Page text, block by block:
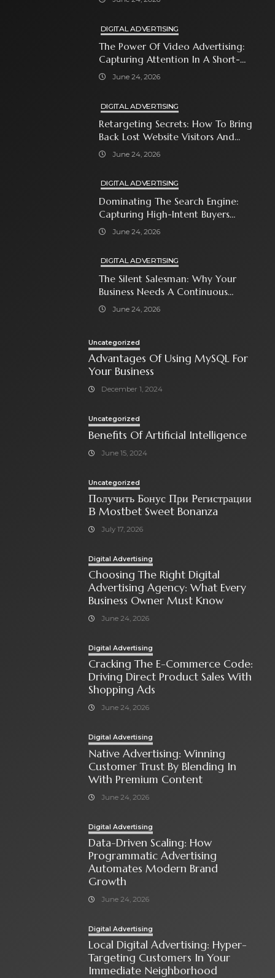
DIGITAL ADVERTISING
The Power Of Video Advertising:
Capturing Attention In A Short-
Attention-Span World
June 24, 2026
DIGITAL ADVERTISING
Retargeting Secrets: How To Bring
Back Lost Website Visitors And
Close The Sale
June 24, 2026
DIGITAL ADVERTISING
Dominating The Search Engine:
Capturing High-Intent Buyers
With Paid Search Ads
June 24, 2026
DIGITAL ADVERTISING
The Silent Salesman: Why Your
Business Needs A Continuous
Social Media Ad Strategy
June 24, 2026
Uncategorized
Advantages Of Using MySQL For
Your Business
December 1, 2024
Uncategorized
Benefits Of Artificial Intelligence
June 15, 2024
Uncategorized
Получить Бонус При Регистрации
В Mostbet Sweet Bonanza
July 17, 2026
Digital Advertising
Choosing The Right Digital
Advertising Agency: What Every
Business Owner Must Know
June 24, 2026
Digital Advertising
Cracking The E-Commerce Code:
Driving Direct Product Sales With
Shopping Ads
June 24, 2026
Digital Advertising
Native Advertising: Winning
Customer Trust By Blending In
With Premium Content
June 24, 2026
Digital Advertising
Data-Driven Scaling: How
Programmatic Advertising
Automates Modern Brand
Growth
June 24, 2026
Digital Advertising
Local Digital Advertising: Hyper-
Targeting Customers In Your
Immediate Neighborhood